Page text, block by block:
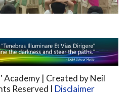
| Created by Neil
Reserved | Disclaimer